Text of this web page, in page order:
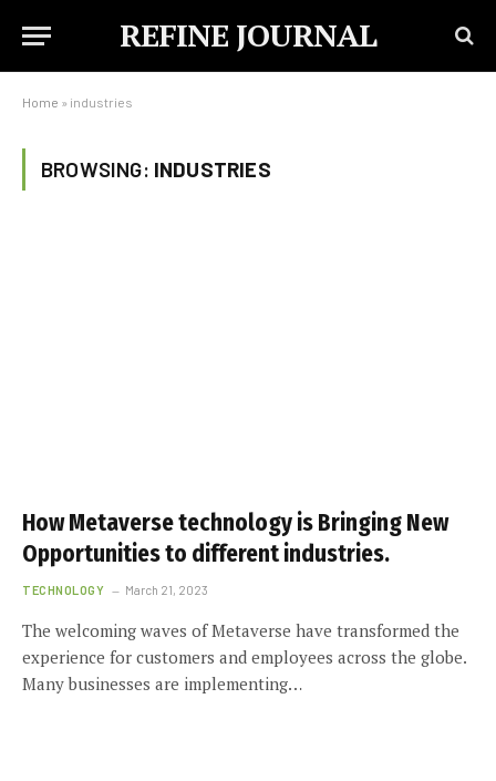
REFINE JOURNAL
Home » industries
BROWSING: INDUSTRIES
How Metaverse technology is Bringing New
Opportunities to different industries.
TECHNOLOGY March 21, 2023
The welcoming waves of Metaverse have transformed the
experience for customers and employees across the globe.
Many businesses are implementing…